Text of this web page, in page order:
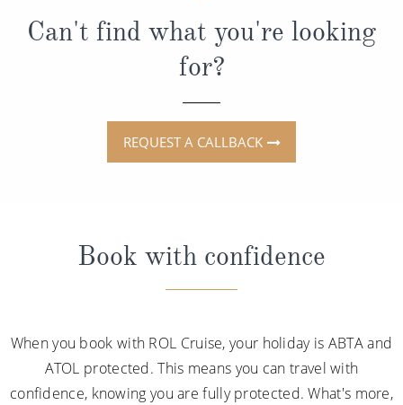
Can't find what you're looking
for?
REQUEST A CALLBACK
Book with confidence
When you book with ROL Cruise, your holiday is ABTA and
ATOL protected. This means you can travel with
confidence, knowing you are fully protected. What's more,